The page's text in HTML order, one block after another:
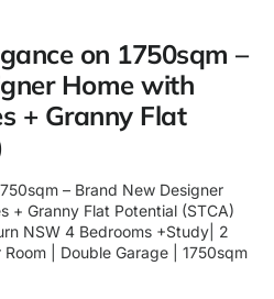
on 1750sqm –
Home with
+ Granny Flat
– Brand New Designer
+ Granny Flat Potential (STCA)
NSW 4 Bedrooms +Study| 2
| Double Garage | 1750sqm